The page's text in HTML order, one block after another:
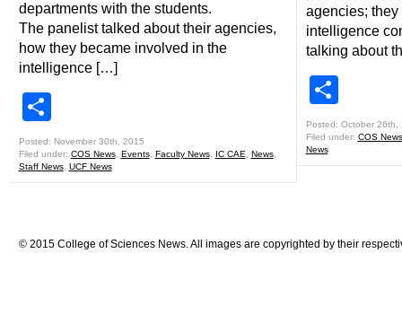
departments with the students.
The panelist talked about their agencies,
how they became involved in the
intelligence […]
Posted: November 30th, 2015
Filed under: COS News, Events, Faculty News, IC CAE News,
Staff News, UCF News
agencies;
intelligence
talking about
Posted: October 26th,
Filed under: COS News
News
© 2015 College of Sciences News. All images are copyrighted by their